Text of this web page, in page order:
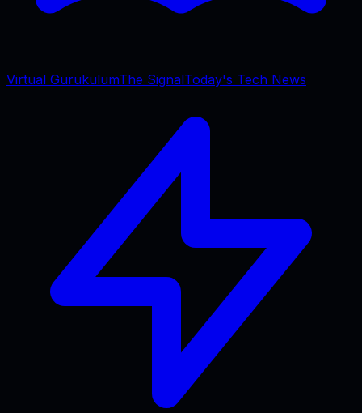
Virtual GurukulumThe SignalToday's Tech News